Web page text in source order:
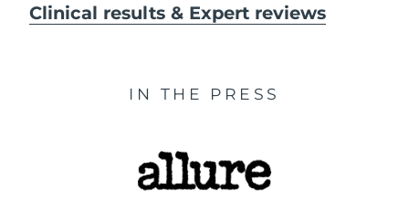
Clinical results & Expert reviews
IN THE PRESS